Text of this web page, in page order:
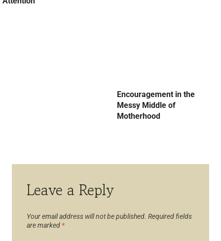
Encouragement in the
Messy Middle of
Motherhood
Leave a Reply
Your email address will not be published. Required fields
are marked *